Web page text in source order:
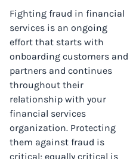
Fighting fraud in financial
services is an ongoing
effort that starts with
onboarding customers and
partners and continues
throughout their
relationship with your
financial services
organization. Protecting
them against fraud is
critical; equally critical is